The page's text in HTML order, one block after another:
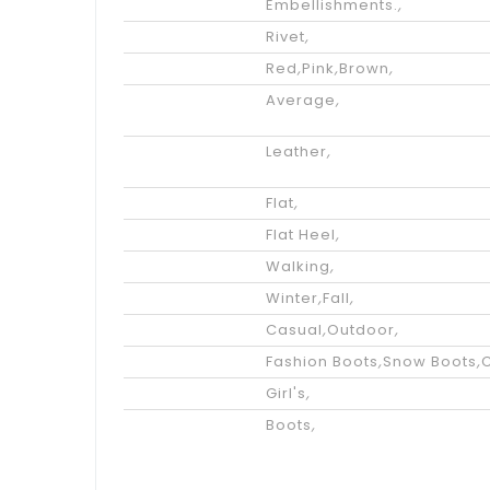
Embellishments.,
Rivet,
Red,Pink,Brown,
Average,
Leather,
Flat,
Flat Heel,
Walking,
Winter,Fall,
Casual,Outdoor,
Fashion Boots,Snow Boots,
Girl's,
Boots,